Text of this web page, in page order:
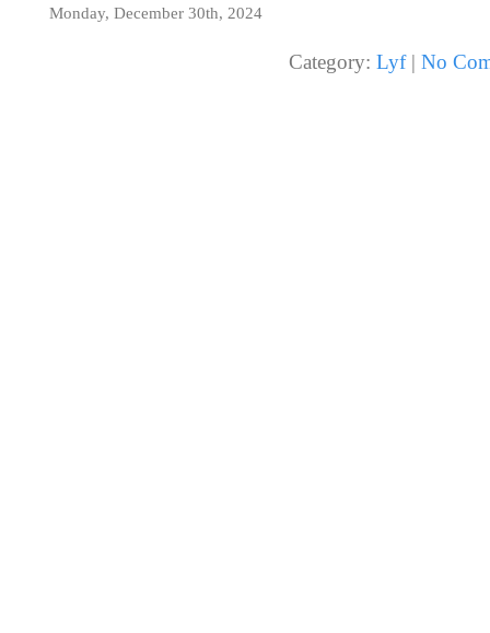
Monday, December 30th, 2024
Category: Lyf| No